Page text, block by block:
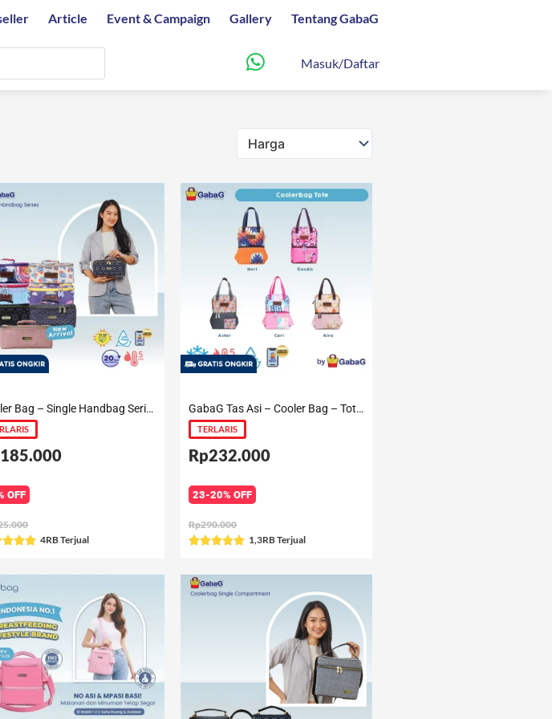
Article Event & Campaign Gallery Tentang GabaG
Masuk/Daftar
Cooler Bag – Single Handbag Series
OFF
Rated
of
5
4RB Terjual
GabaG Tas Asi – Cooler Bag – Tote Aira / Gendis / Aster / Nuri / Ceri
TERLARIS
Rp232.000
23-20% OFF
Rp290.000
Rated
1,3RB Terjual